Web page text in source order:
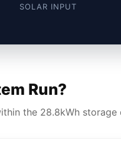
SOLAR INPUT
Run?
the 28.8kWh storage